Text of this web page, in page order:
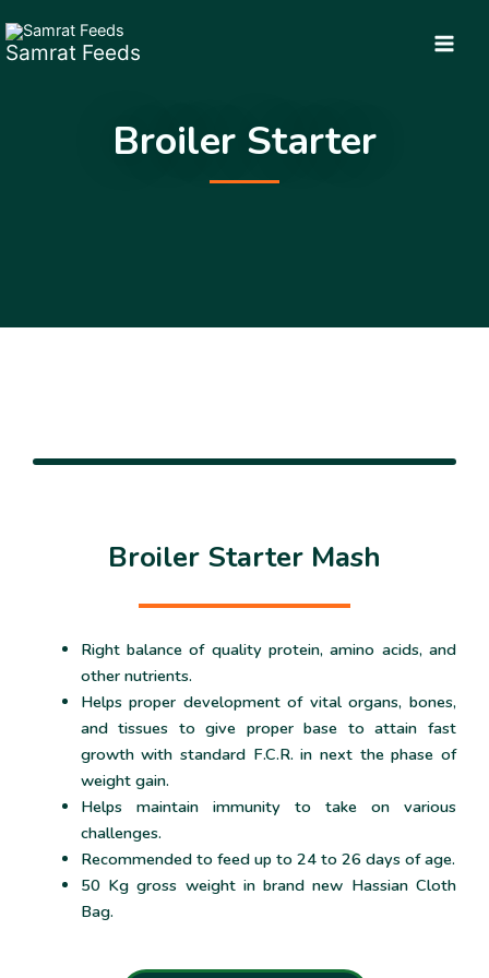
to
content
Samrat Feeds
Broiler Starter
Broiler Starter Mash
Right balance of quality protein, amino acids, and
other nutrients.
Helps proper development of vital organs, bones,
and tissues to give proper base to attain fast
growth with standard F.C.R. in next the phase of
weight gain.
Helps maintain immunity to take on various
challenges.
Recommended to feed up to 24 to 26 days of age.
50 Kg gross weight in brand new Hassian Cloth
Bag.